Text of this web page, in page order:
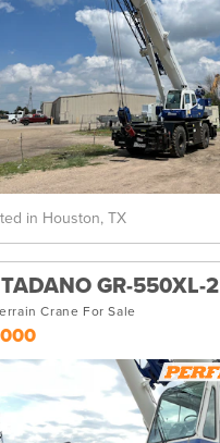
in Houston, TX
GR-550XL-2
Crane For Sale